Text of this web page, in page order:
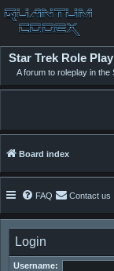
Star Trek Role
A forum to roleplay in
Board index
FAQ Contact us
Login
Username: